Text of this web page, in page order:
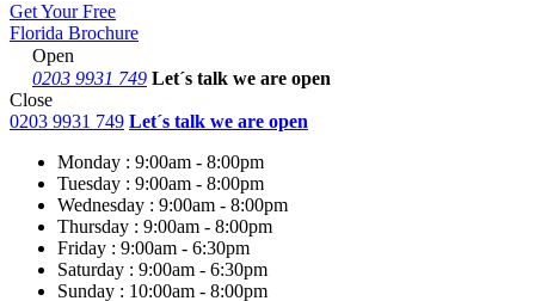
Get Your Free
Florida Brochure
Open
0203 9931 749 Let´s talk we are open
Close
0203 9931 749 Let´s talk we are open
Monday : 9:00am - 8:00pm
Tuesday : 9:00am - 8:00pm
Wednesday : 9:00am - 8:00pm
Thursday : 9:00am - 8:00pm
Friday : 9:00am - 6:30pm
Saturday : 9:00am - 6:30pm
Sunday : 10:00am - 8:00pm